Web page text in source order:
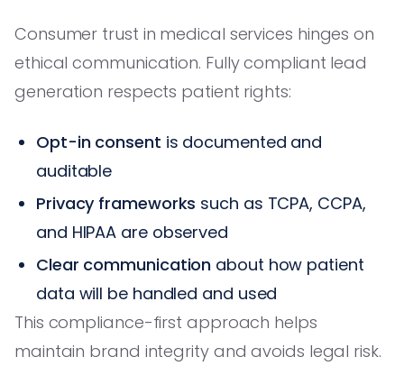
Consumer trust in medical services hinges on
ethical communication. Fully compliant lead
generation respects patient rights:
Opt-in consent is documented and
auditable
Privacy frameworks such as TCPA, CCPA,
and HIPAA are observed
Clear communication about how patient
data will be handled and used
This compliance-first approach helps
maintain brand integrity and avoids legal risk.